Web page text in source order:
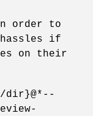
order to
hassles if
on their
dir}@*--